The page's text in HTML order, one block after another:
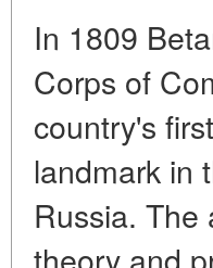
In 1809
Corps of
country's
landmark in
Russia. The
theory and